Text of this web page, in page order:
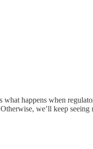
what happens when
we’ll keep